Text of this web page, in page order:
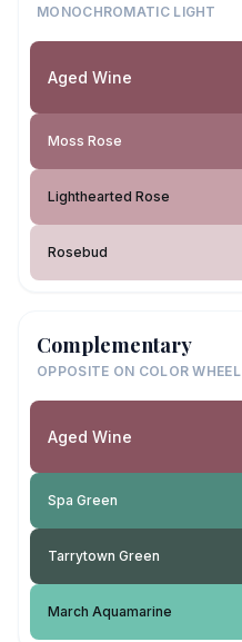
MONOCHROMATIC LIGHT
Aged Wine
Moss Rose
Lighthearted Rose
Rosebud
Complementary
OPPOSITE ON COLOR WHEEL
Aged Wine
Spa Green
Tarrytown Green
March Aquamarine